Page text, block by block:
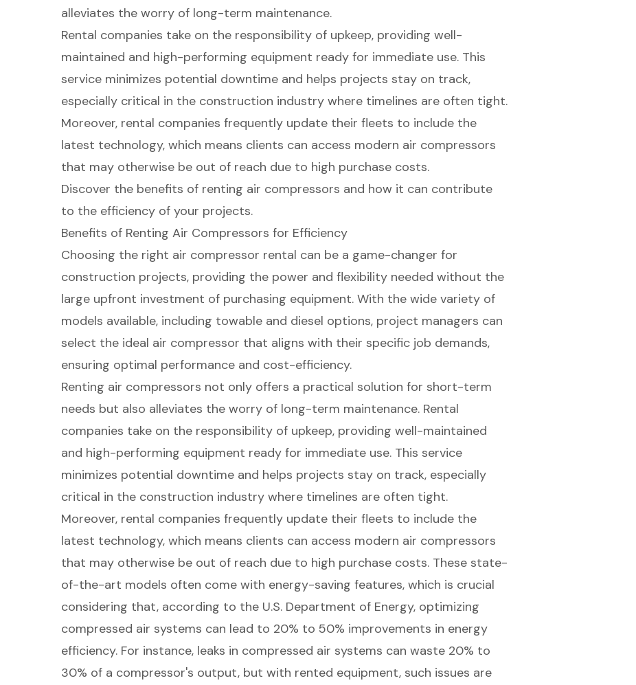
alleviates the worry of long-term maintenance.
Rental companies take on the responsibility of upkeep, providing well-
maintained and high-performing equipment ready for immediate use. This
service minimizes potential downtime and helps projects stay on track,
especially critical in the construction industry where timelines are often tight.
Moreover, rental companies frequently update their fleets to include the
latest technology, which means clients can access modern air compressors
that may otherwise be out of reach due to high purchase costs.
Discover the benefits of renting air compressors and how it can contribute
to the efficiency of your projects.
Benefits of Renting Air Compressors for Efficiency
Choosing the right air compressor rental can be a game-changer for
construction projects, providing the power and flexibility needed without the
large upfront investment of purchasing equipment. With the wide variety of
models available, including towable and diesel options, project managers can
select the ideal air compressor that aligns with their specific job demands,
ensuring optimal performance and cost-efficiency.
Renting air compressors not only offers a practical solution for short-term
needs but also alleviates the worry of long-term maintenance. Rental
companies take on the responsibility of upkeep, providing well-maintained
and high-performing equipment ready for immediate use. This service
minimizes potential downtime and helps projects stay on track, especially
critical in the construction industry where timelines are often tight.
Moreover, rental companies frequently update their fleets to include the
latest technology, which means clients can access modern air compressors
that may otherwise be out of reach due to high purchase costs. These state-
of-the-art models often come with energy-saving features, which is crucial
considering that, according to the U.S. Department of Energy, optimizing
compressed air systems can lead to 20% to 50% improvements in energy
efficiency. For instance, leaks in compressed air systems can waste 20% to
30% of a compressor's output, but with rented equipment, such issues are